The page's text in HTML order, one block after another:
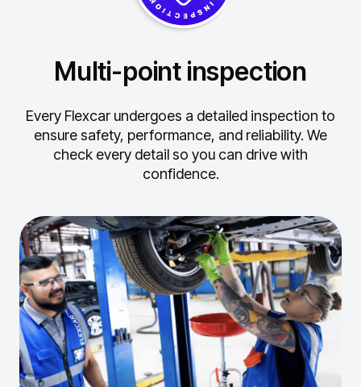
Multi-point inspection
Every Flexcar undergoes a detailed inspection to
ensure safety, performance, and reliability. We
check every detail so you can drive with
confidence.